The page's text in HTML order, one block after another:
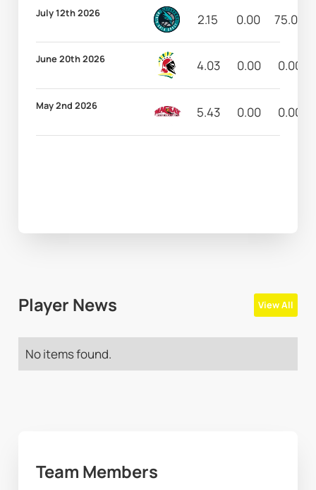
July 12th 2026 2.15 0.00 75.00
June 20th 2026 4.03 0.00 0.00
May 2nd 2026 5.43 0.00 0.00
Player News View All
No items found.
Team Members